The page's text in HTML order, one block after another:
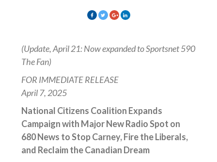
(Update, April 21: Now expanded to Sportsnet 590
The Fan)
FOR IMMEDIATE RELEASE
April 7, 2025
National Citizens Coalition Expands
Campaign with Major New Radio Spot on
680 News to Stop Carney, Fire the Liberals,
and Reclaim the Canadian Dream